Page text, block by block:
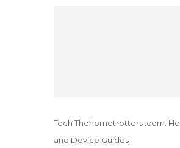
Tech Thehometrotters .com:
and Device Guides